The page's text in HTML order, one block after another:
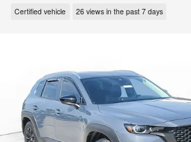
Certified vehicle 26 views in the past 7 days